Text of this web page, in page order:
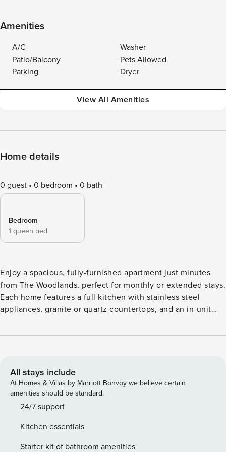
Amenities
A/C
Washer
Patio/Balcony
Pets Allowed
Parking
Dryer
View All Amenities
Home details
0 guest 0 bedroom 0 bath
Bedroom
1 queen bed
Enjoy a spacious, fully-furnished apartment just minutes
from The Woodlands, perfect for monthly or extended stays.
Each home features a full kitchen with stainless steel
appliances, granite or quartz countertops, and an in-unit
morning at the Starbucks coffee bar, unwind by the resort-
verification and a background check (no evictions,
collections, or criminal records). A passport is required for
international guests. Stays of 30+ Nights The primary guest
must complete a soft credit check (minimum score of 550)
email address to send a secure check-in link. Credit Card
Requirement A valid credit card is required to complete the
All stays include
At Homes & Villas by Marriott Bonvoy we believe certain
amenities should be standard.
24/7 support
Kitchen essentials
Starter kit of bathroom amenities